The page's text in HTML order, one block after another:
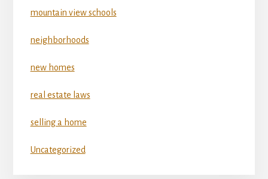
mountain view schools
neighborhoods
new homes
real estate laws
selling a home
Uncategorized